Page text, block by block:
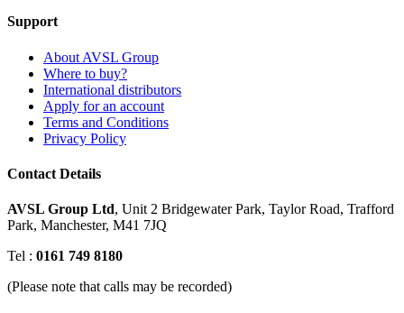
Support
About AVSL Group
Where to buy?
International distributors
Apply for an account
Terms and Conditions
Privacy Policy
Contact Details
AVSL Group Ltd, Unit 2 Bridgewater Park, Taylor Road, Trafford
Park, Manchester, M41 7JQ
Tel : 0161 749 8180
(Please note that calls may be recorded)